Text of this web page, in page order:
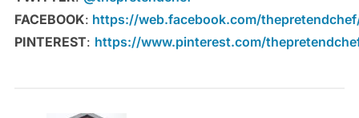
FACEBOOK: https://web.facebook.com/
PINTEREST: https://www.pinterest.com/